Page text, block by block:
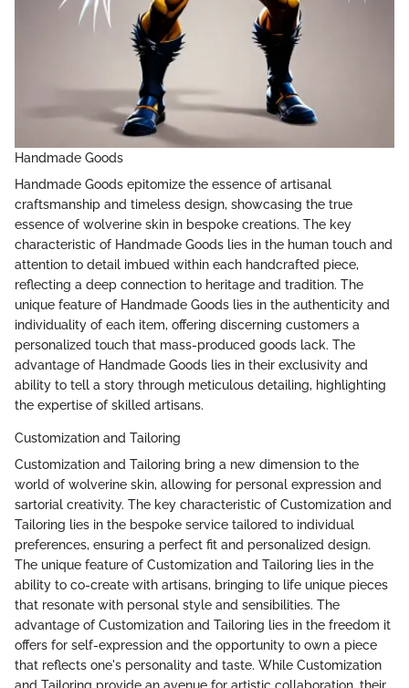
Handmade Goods
Handmade Goods epitomize the essence of artisanal
craftsmanship and timeless design, showcasing the true
essence of wolverine skin in bespoke creations. The key
characteristic of Handmade Goods lies in the human touch and
attention to detail imbued within each handcrafted piece,
reflecting a deep connection to heritage and tradition. The
unique feature of Handmade Goods lies in the authenticity and
individuality of each item, offering discerning customers a
personalized touch that mass-produced goods lack. The
advantage of Handmade Goods lies in their exclusivity and
ability to tell a story through meticulous detailing, highlighting
the expertise of skilled artisans.
Customization and Tailoring
Customization and Tailoring bring a new dimension to the
world of wolverine skin, allowing for personal expression and
sartorial creativity. The key characteristic of Customization and
Tailoring lies in the bespoke service tailored to individual
preferences, ensuring a perfect fit and personalized design.
The unique feature of Customization and Tailoring lies in the
ability to co-create with artisans, bringing to life unique pieces
that resonate with personal style and sensibilities. The
advantage of Customization and Tailoring lies in the freedom it
offers for self-expression and the opportunity to own a piece
that reflects one's personality and taste. While Customization